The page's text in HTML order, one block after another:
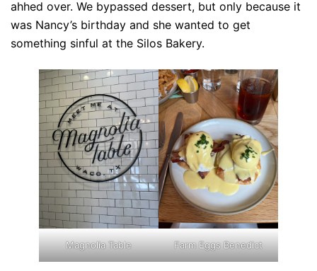
ahhed over. We bypassed dessert, but only because it
was Nancy’s birthday and she wanted to get
something sinful at the Silos Bakery.
Magnolia Table Farm Eggs Benedict